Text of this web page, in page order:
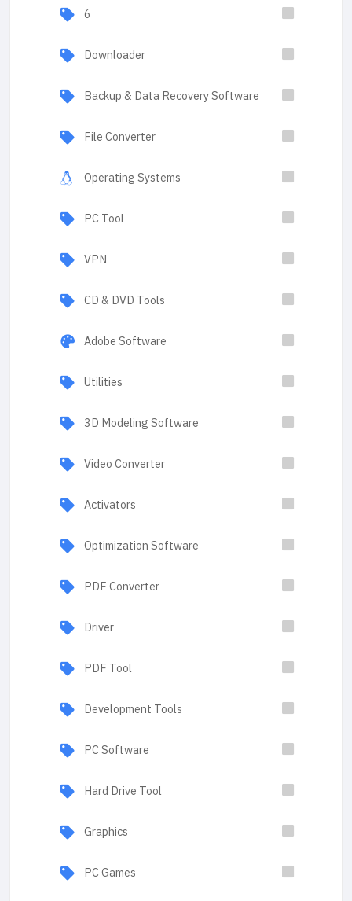
6
Downloader
Backup & Data Recovery Software
File Converter
Operating Systems
PC Tool
VPN
CD & DVD Tools
Adobe Software
Utilities
3D Modeling Software
Video Converter
Activators
Optimization Software
PDF Converter
Driver
PDF Tool
Development Tools
PC Software
Hard Drive Tool
Graphics
PC Games